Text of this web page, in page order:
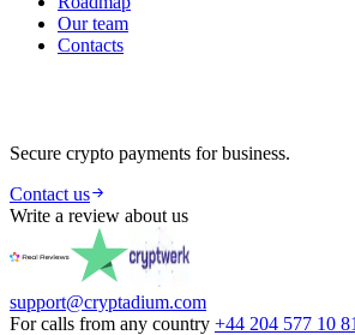
Our team
Contacts
Secure crypto payments for business.
Contact us
Write a review about us
support@cryptadium.com
For calls from any country +44 204 577 10 81